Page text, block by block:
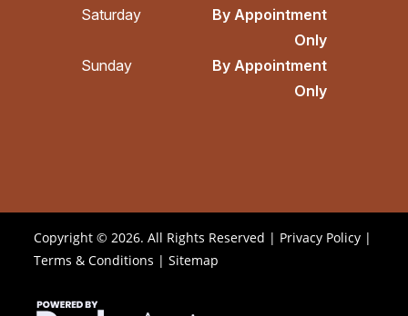
Saturday
By Appointment
Only
Sunday
By Appointment
Only
Copyright © 2026. All Rights Reserved | Privacy Policy |
Terms & Conditions |Sitemap